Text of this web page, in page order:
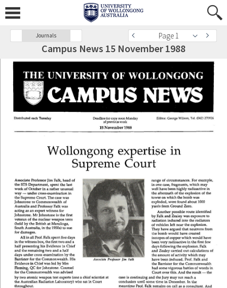
Journals Page 1
Campus News 15 November 1988